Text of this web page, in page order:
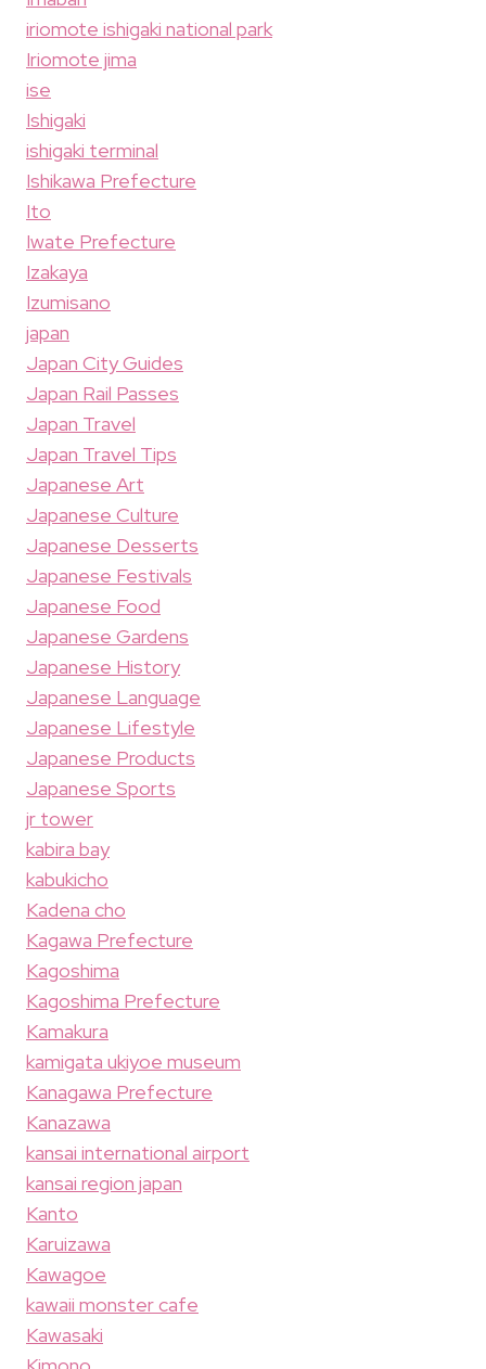
iriomote ishigaki national park
Iriomote jima
ise
Ishigaki
ishigaki terminal
Ishikawa Prefecture
Ito
Iwate Prefecture
Izakaya
Izumisano
japan
Japan City Guides
Japan Rail Passes
Japan Travel
Japan Travel Tips
Japanese Art
Japanese Culture
Japanese Desserts
Japanese Festivals
Japanese Food
Japanese Gardens
Japanese History
Japanese Language
Japanese Lifestyle
Japanese Products
Japanese Sports
jr tower
kabira bay
kabukicho
Kadena cho
Kagawa Prefecture
Kagoshima
Kagoshima Prefecture
Kamakura
kamigata ukiyoe museum
Kanagawa Prefecture
Kanazawa
kansai international airport
kansai region japan
Kanto
Karuizawa
Kawagoe
kawaii monster cafe
Kawasaki